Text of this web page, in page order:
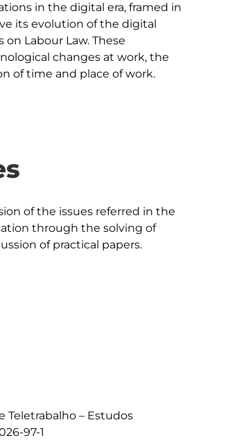
in the digital era, framed in
its evolution of the digital
Labour Law. These
changes at work, the
of the issues referred in the
through the solving of
of practical papers.
Teletrabalho – Estudos
97-1